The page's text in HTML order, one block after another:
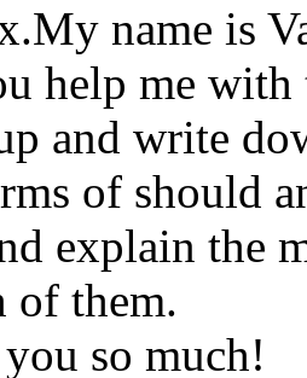
name is
help me with
and write
of should
explain the
of them.
so much!